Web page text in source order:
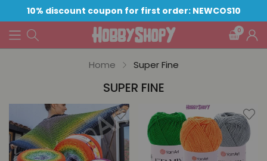
10% discount coupon for first order: NEWCOS10
0
Home Super Fine
SUPER FINE